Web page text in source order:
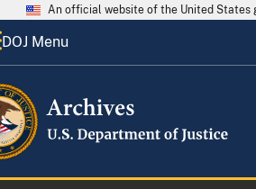
An official website of the United States
DOJ Menu